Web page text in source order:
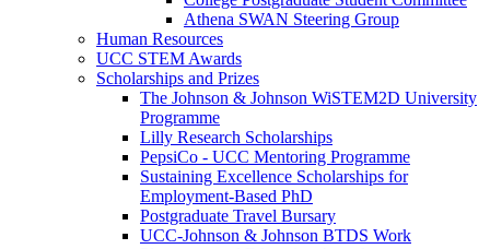
Athena SWAN Steering Group
Human Resources
UCC STEM Awards
Scholarships and Prizes
The Johnson & Johnson WiSTEM2D University
Programme
Lilly Research Scholarships
PepsiCo - UCC Mentoring Programme
Sustaining Excellence Scholarships for
Employment-Based PhD
Postgraduate Travel Bursary
UCC-Johnson & Johnson BTDS Work